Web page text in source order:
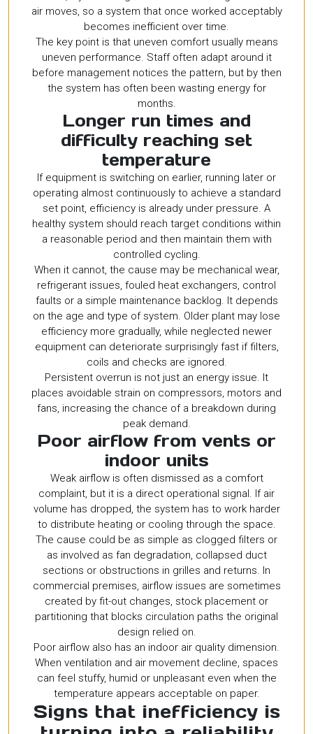
air moves, so a system that once worked acceptably
becomes inefficient over time.
The key point is that uneven comfort usually means
uneven performance. Staff often adapt around it
before management notices the pattern, but by then
the system has often been wasting energy for
months.
Longer run times and
difficulty reaching set
temperature
If equipment is switching on earlier, running later or
operating almost continuously to achieve a standard
set point, efficiency is already under pressure. A
healthy system should reach target conditions within
a reasonable period and then maintain them with
controlled cycling.
When it cannot, the cause may be mechanical wear,
refrigerant issues, fouled heat exchangers, control
faults or a simple maintenance backlog. It depends
on the age and type of system. Older plant may lose
efficiency more gradually, while neglected newer
equipment can deteriorate surprisingly fast if filters,
coils and checks are ignored.
Persistent overrun is not just an energy issue. It
places avoidable strain on compressors, motors and
fans, increasing the chance of a breakdown during
peak demand.
Poor airflow from vents or
indoor units
Weak airflow is often dismissed as a comfort
complaint, but it is a direct operational signal. If air
volume has dropped, the system has to work harder
to distribute heating or cooling through the space.
The cause could be as simple as clogged filters or
as involved as fan degradation, collapsed duct
sections or obstructions in grilles and returns. In
commercial premises, airflow issues are sometimes
created by fit-out changes, stock placement or
partitioning that blocks circulation paths the original
design relied on.
Poor airflow also has an indoor air quality dimension.
When ventilation and air movement decline, spaces
can feel stuffy, humid or unpleasant even when the
temperature appears acceptable on paper.
Signs that inefficiency is